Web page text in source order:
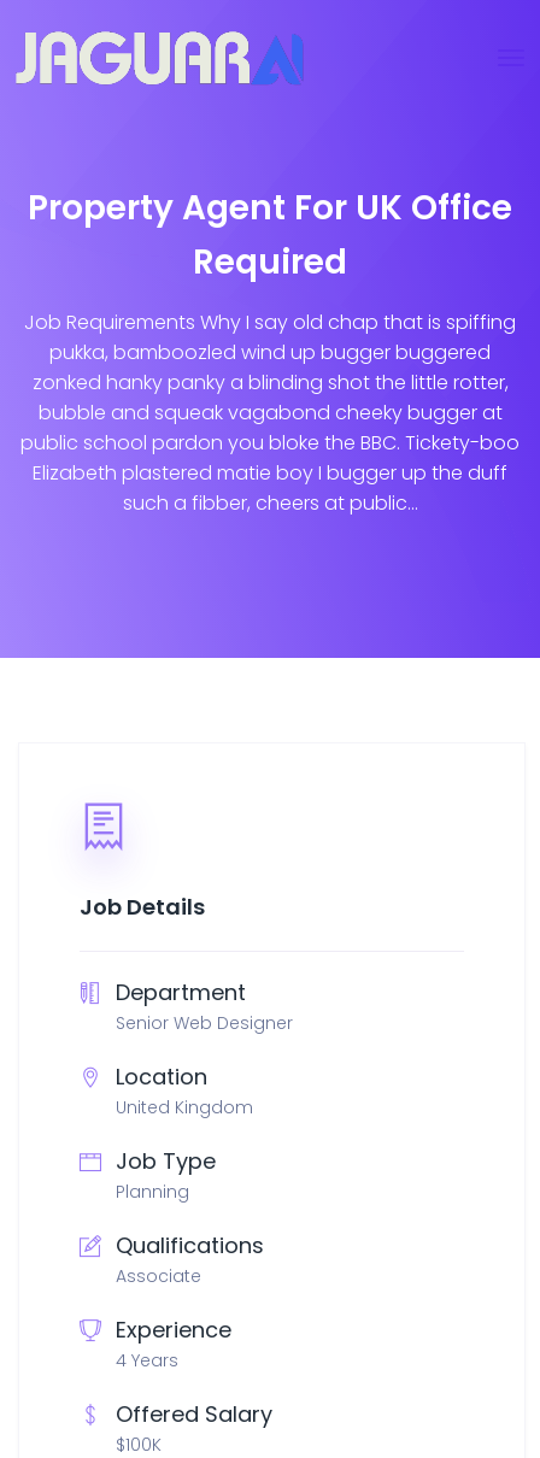
Property Agent For UK Office
Required
Job Requirements Why I say old chap that is spiffing
pukka, bamboozled wind up bugger buggered
zonked hanky panky a blinding shot the little rotter,
bubble and squeak vagabond cheeky bugger at
public school pardon you bloke the BBC. Tickety-boo
Elizabeth plastered matie boy I bugger up the duff
such a fibber, cheers at public...
Job Details
Department
Senior Web Designer
Location
United Kingdom
Job Type
Planning
Qualifications
Associate
Experience
4 Years
Offered Salary
$100K